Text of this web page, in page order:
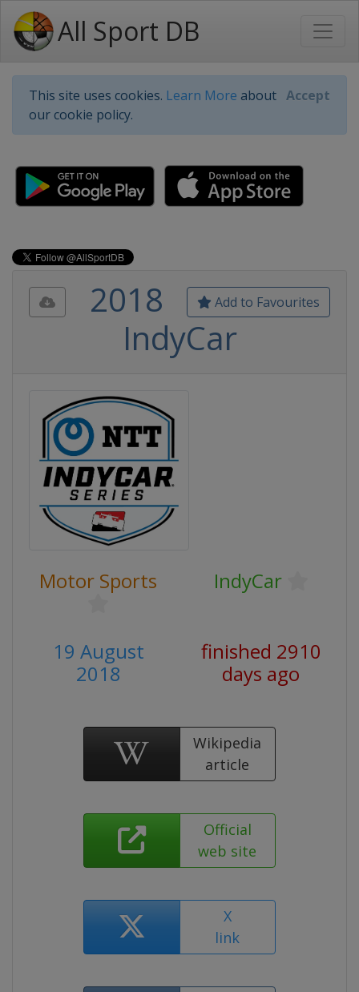
All Sport DB
This site uses cookies. Learn More about
our cookie policy.
Accept
Add to Favourites
2018
IndyCar
Motor Sports IndyCar
19 August
2018
finished 2910
days ago
Wikipedia
article
Official
web site
X
link